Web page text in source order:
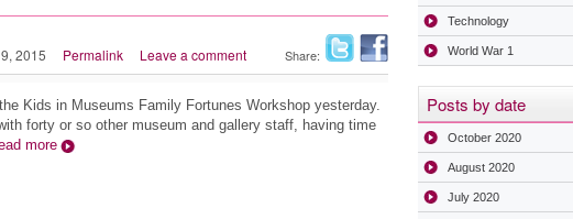
Share:
2015 Permalink Leave a comment
Kids in Museums Family Fortunes Workshop yesterday.
forty or so other museum and gallery staff, having time
more
Technology
World War 1
Posts by date
October 2020
August 2020
July 2020